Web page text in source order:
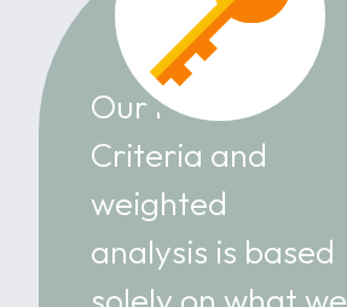
Our Review
Criteria and
weighted
analysis is based